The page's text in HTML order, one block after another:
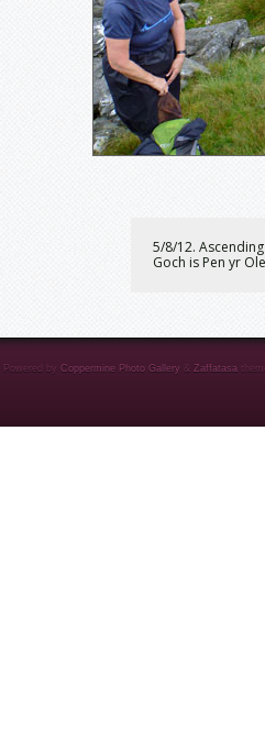
5/8/12.
Goch is Pen yr
Powered by Coppermine Photo Gallery & Zaffatasa